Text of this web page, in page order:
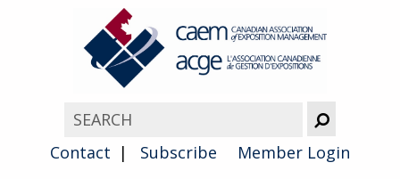
Contact Subscribe Member Login